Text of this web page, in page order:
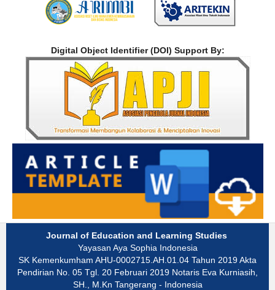
Digital Object Identifier (DOI) Support By:
Journal of Education and Learning Studies
Yayasan Aya Sophia Indonesia
SK Kemenkumham AHU-0002715.AH.01.04 Tahun 2019 Akta
Pendirian No. 05 Tgl. 20 Februari 2019 Notaris Eva Kurniasih,
SH., M.Kn Tangerang - Indonesia